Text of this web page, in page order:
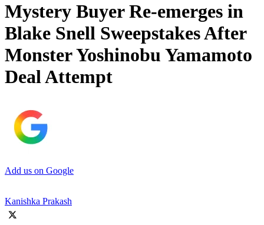
Mystery Buyer Re-emerges in
Blake Snell Sweepstakes After
Monster Yoshinobu Yamamoto
Deal Attempt
Add us on Google
Kanishka Prakash